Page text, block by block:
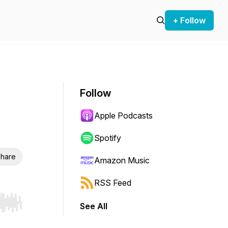
+ Follow
Hold shift to jump forward or backward.
Follow
Apple Podcasts
Spotify
Amazon Music
RSS Feed
See All